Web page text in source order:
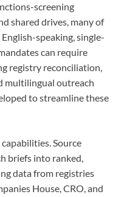
screening
shared drives, many of
speaking, single-
can require
registry reconciliation,
multilingual outreach
to streamline these
Source
briefs into ranked,
data from registries
House, CRO, and